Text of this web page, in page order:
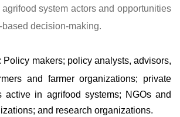
system actors and opportunities
decision-making.
: Policy makers; policy analysts, advisors,
and farmer organizations; private
active in agrifood systems; NGOs and
and research organizations.